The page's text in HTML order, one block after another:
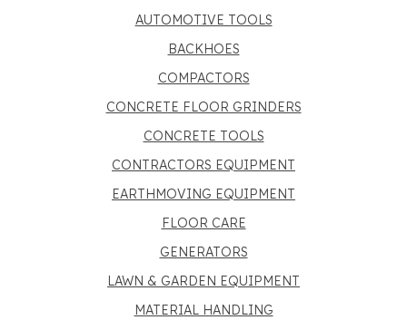
AUTOMOTIVE TOOLS
BACKHOES
COMPACTORS
CONCRETE FLOOR GRINDERS
CONCRETE TOOLS
CONTRACTORS EQUIPMENT
EARTHMOVING EQUIPMENT
FLOOR CARE
GENERATORS
LAWN & GARDEN EQUIPMENT
MATERIAL HANDLING